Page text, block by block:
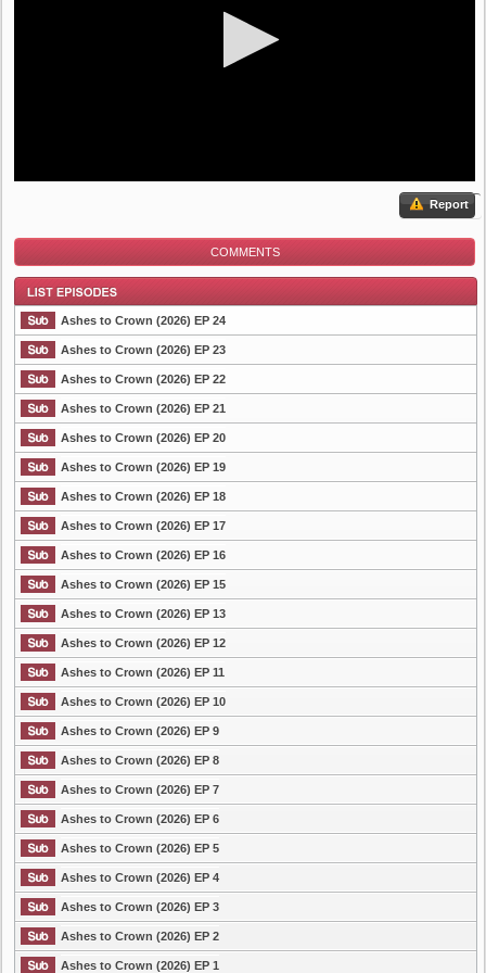
Report
COMMENTS
List Episode
Ashes to Crown (2026) EP 24
Ashes to Crown (2026) EP 23
Ashes to Crown (2026) EP 22
Ashes to Crown (2026) EP 21
Ashes to Crown (2026) EP 20
Ashes to Crown (2026) EP 19
Ashes to Crown (2026) EP 18
Ashes to Crown (2026) EP 17
Ashes to Crown (2026) EP 16
Ashes to Crown (2026) EP 15
Ashes to Crown (2026) EP 13
Ashes to Crown (2026) EP 12
Ashes to Crown (2026) EP 11
Ashes to Crown (2026) EP 10
Ashes to Crown (2026) EP 9
Ashes to Crown (2026) EP 8
Ashes to Crown (2026) EP 7
Ashes to Crown (2026) EP 6
Ashes to Crown (2026) EP 5
Ashes to Crown (2026) EP 4
Ashes to Crown (2026) EP 3
Ashes to Crown (2026) EP 2
Ashes to Crown (2026) EP 1